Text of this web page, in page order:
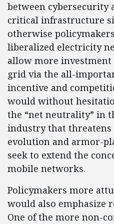
between cybersecurity
critical infrastructure
otherwise
liberalized electricity
allow more
grid via the all-
incentive and
would without
the “net neutrality” in
industry that
evolution and armor-
seek to extend the
mobile networks.
Policymakers more
would also emphasize
One of the more non-